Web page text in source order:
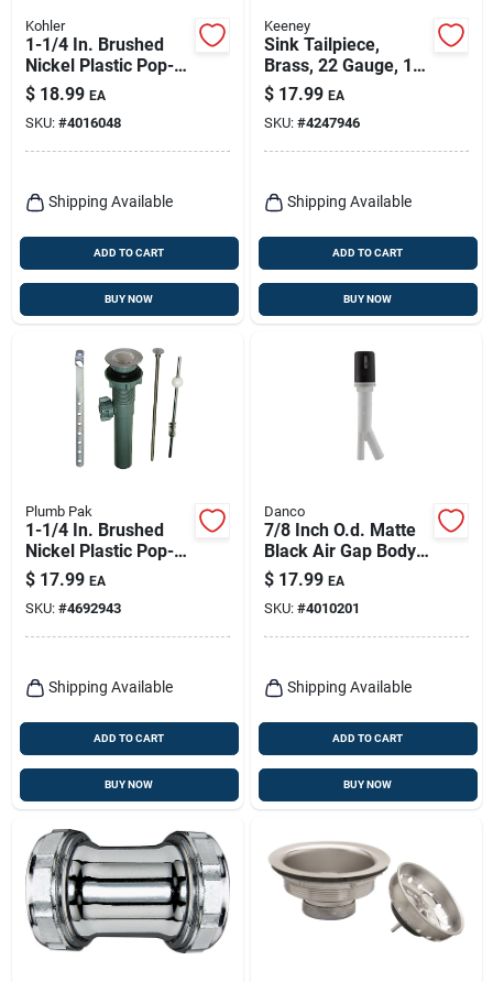
Kohler
1-1/4 In. Brushed
Nickel Plastic Pop-
up Drain Model
Rh1274364-bn
$ 18.99 EA
SKU: #4016048
Shipping Available
ADD TO CART
BUY NOW
Keeney
Sink Tailpiece,
Brass, 22 Gauge, 1-
1/2 X 12 In.
$ 17.99 EA
SKU: #4247946
Shipping Available
ADD TO CART
BUY NOW
Plumb Pak
1-1/4 In. Brushed
Nickel Plastic Pop-
up Lavatory Drain
Assembly
$ 17.99 EA
SKU: #4692943
Shipping Available
ADD TO CART
BUY NOW
Danco
7/8 Inch O.d. Matte
Black Air Gap Body
With Cap For
Dishwasher
$ 17.99 EA
SKU: #4010201
Shipping Available
ADD TO CART
BUY NOW